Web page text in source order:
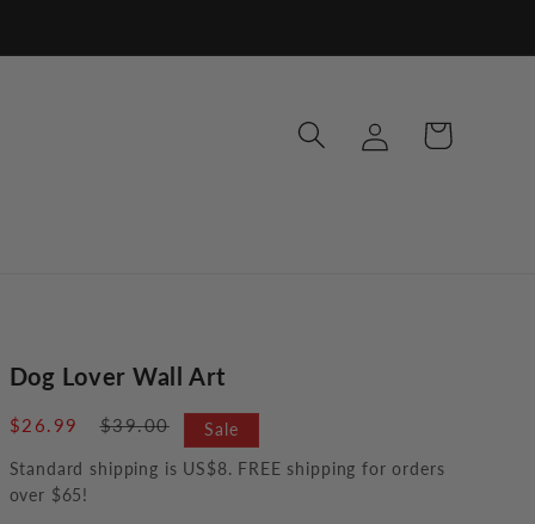
Log
in
Cart
Dog Lover Wall Art
Sale
$26.99
Regular
$39.00
Sale
Standard shipping is US$8. FREE shipping for orders
over $65!